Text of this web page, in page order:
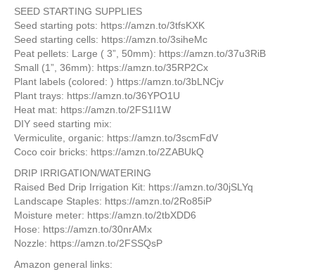
SEED STARTING SUPPLIES
Seed starting pots: https://amzn.to/3tfsKXK
Seed starting cells: https://amzn.to/3siheMc
Peat pellets: Large ( 3”, 50mm): https://amzn.to/37u3RiB
Small (1”, 36mm): https://amzn.to/35RP2Cx
Plant labels (colored: ) https://amzn.to/3bLNCjv
Plant trays: https://amzn.to/36YPO1U
Heat mat: https://amzn.to/2FS1I1W
DIY seed starting mix:
Vermiculite, organic: https://amzn.to/3scmFdV
Coco coir bricks: https://amzn.to/2ZABUkQ
DRIP IRRIGATION/WATERING
Raised Bed Drip Irrigation Kit: https://amzn.to/30jSLYq
Landscape Staples: https://amzn.to/2Ro85iP
Moisture meter: https://amzn.to/2tbXDD6
Hose: https://amzn.to/30nrAMx
Nozzle: https://amzn.to/2FSSQsP
Amazon general links: